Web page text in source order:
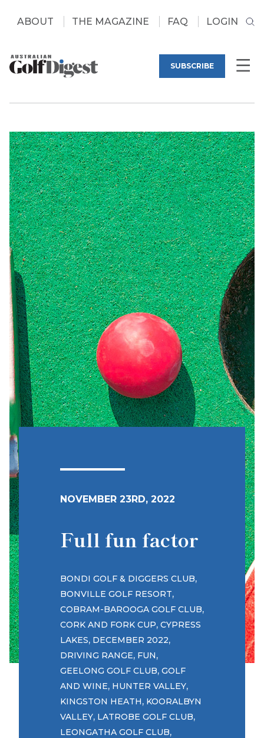
ABOUT THE MAGAZINE FAQ LOGIN
SUBSCRIBE
NOVEMBER 23RD, 2022
Full fun factor
BONDI GOLF & DIGGERS CLUB,
BONVILLE GOLF RESORT,
COBRAM-BAROOGA GOLF CLUB,
CORK AND FORK CUP, CYPRESS
LAKES, DECEMBER 2022,
DRIVING RANGE, FUN,
GEELONG GOLF CLUB, GOLF
AND WINE, HUNTER VALLEY,
KINGSTON HEATH, KOORALBYN
VALLEY, LATROBE GOLF CLUB,
LEONGATHA GOLF CLUB,